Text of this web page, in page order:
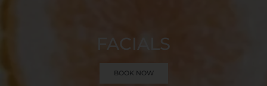
FACIALS
BOOK NOW